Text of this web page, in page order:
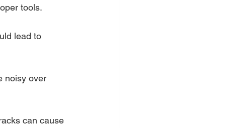
tools.
lead to
noisy over
can cause